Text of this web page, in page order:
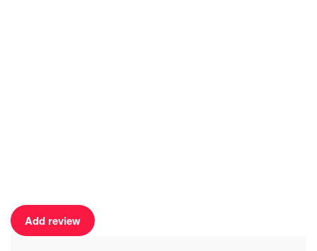
Add review